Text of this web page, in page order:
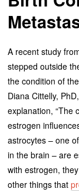
A recent study
stepped outside
the condition of
Diana Cittelly,
explanation, “The
estrogen
astrocytes – one
in the brain – are
with estrogen,
other things that